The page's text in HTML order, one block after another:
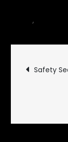
Sports,
Safety